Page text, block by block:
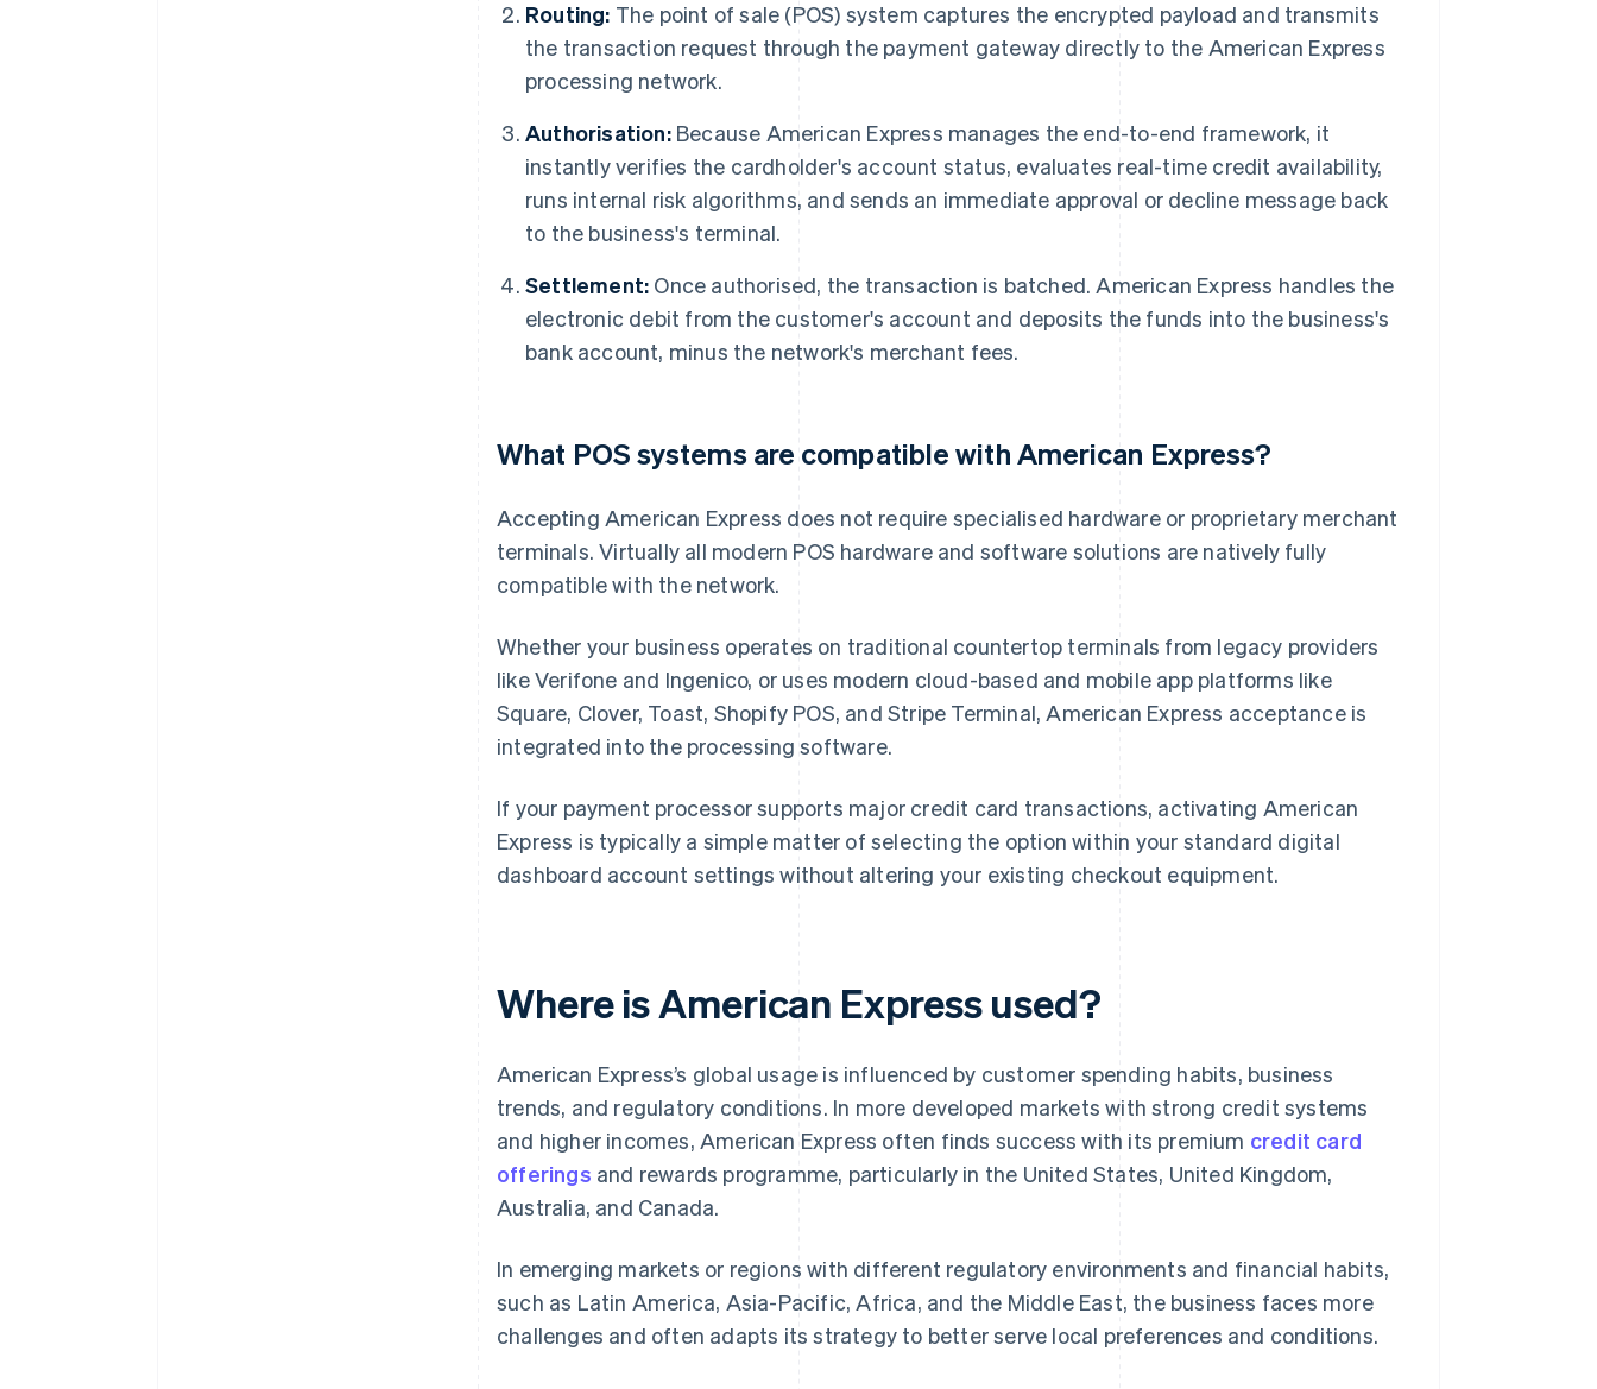
Routing: The point of sale (POS) system captures the encrypted payload and transmits
the transaction request through the payment gateway directly to the American Express
processing network.
Authorisation:Because American Express manages the end-to-end framework, it
instantly verifies the cardholder's account status, evaluates real-time credit availability,
runs internal risk algorithms, and sends an immediate approval or decline message back
to the business's terminal.
Settlement: Once authorised, the transaction is batched. American Express handles the
electronic debit from the customer's account and deposits the funds into the business's
bank account, minus the network's merchant fees.
What POS systems are compatible with American Express?
Accepting American Express does not require specialised hardware or proprietary merchant
terminals. Virtually all modern POS hardware and software solutions are natively fully
compatible with the network.
Whether your business operates on traditional countertop terminals from legacy providers
like Verifone and Ingenico, or uses modern cloud-based and mobile app platforms like
Square, Clover, Toast, Shopify POS, and Stripe Terminal, American Express acceptance is
integrated into the processing software.
If your payment processor supports major credit card transactions, activating American
Express is typically a simple matter of selecting the option within your standard digital
dashboard account settings without altering your existing checkout equipment.
Where is American Express used?
American Express’s global usage is influenced by customer spending habits, business
trends, and regulatory conditions. In more developed markets with strong credit systems
and higher incomes, American Express often finds success with its premium credit card
offerings and rewards programme, particularly in the United States, United Kingdom,
Australia, and Canada.
In emerging markets or regions with different regulatory environments and financial habits,
such as Latin America, Asia-Pacific, Africa, and the Middle East, the business faces more
challenges and often adapts its strategy to better serve local preferences and conditions.